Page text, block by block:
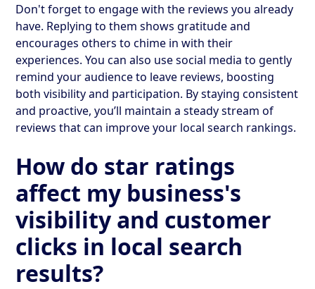
Don't forget to engage with the reviews you already
have. Replying to them shows gratitude and
encourages others to chime in with their
experiences. You can also use social media to gently
remind your audience to leave reviews, boosting
both visibility and participation. By staying consistent
and proactive, you’ll maintain a steady stream of
reviews that can improve your local search rankings.
How do star ratings
affect my business's
visibility and customer
clicks in local search
results?